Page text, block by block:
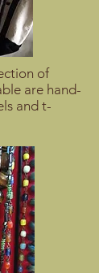
of
are hand-
and t-